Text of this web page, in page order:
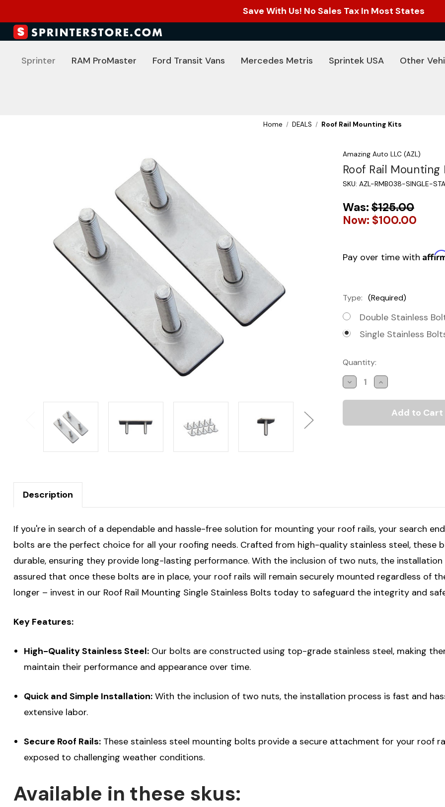
Save With Us! No Sales Tax In Most States
Sprinter RAM ProMaster Ford Transit Vans Mercedes Metris Sprintek USA Other
Home DEALS Roof Rail Mounting Kits
Amazing Auto LLC (AZL)
Roof Rail Mounting
SKU: AZL-RMB038-SINGLE-
Was: $125.00
Now: $100.00
Pay over time with
Type: (Required)
Double Stainless
Single Stainless
Current
Stock:
Quantity:
Decrease
Quantity
of
Mounting
Increase
Quantity
of
Roof
Rail
Mounting
Description
If you're in search of a dependable and hassle-free solution for mounting your roof rails, your search
bolts are the perfect choice for all your roofing needs. Crafted from high-quality stainless steel,
durable, ensuring they provide long-lasting performance. With the inclusion of two nuts, the
assured that once these bolts are in place, your roof rails will remain securely mounted regardless of
longer – invest in our Roof Rail Mounting Single Stainless Bolts today to safeguard the integrity and
Key Features:
High-Quality Stainless Steel:Our bolts are constructed using top-grade stainless steel, making
maintain their performance and appearance over time.
Quick and Simple Installation:With the inclusion of two nuts, the installation process is fast and
extensive labor.
Secure Roof Rails:These stainless steel mounting bolts provide a secure attachment for your roof
exposed to challenging weather conditions.
Available in these skus: